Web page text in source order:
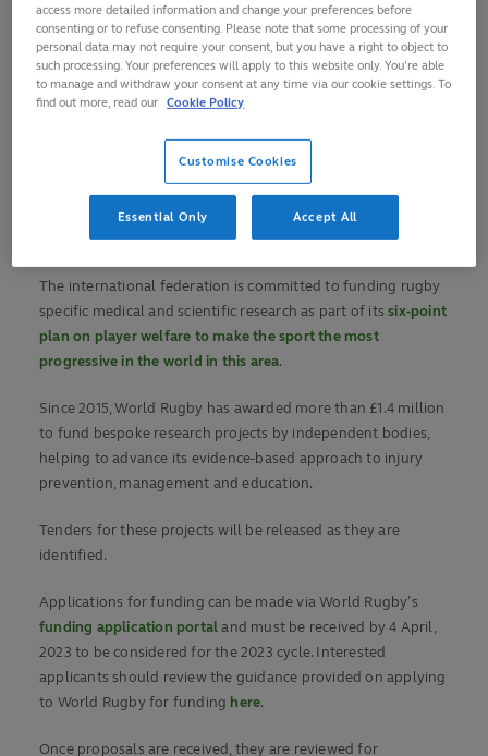
World Rugby has today launched its 2023 call for
applications to fund research projects with the aim of
promoting evidence-based enhancements in player welfare
priority areas, including concussion. Research funded by
World Rugby has seen the game benefit from a greater
breadth of sport specific research into player welfare than
any other sport.
The international federation is committed to funding rugby
specific medical and scientific research as part of itssix-point
plan on player welfare to make the sport the most
progressive in the world in this area.
Since 2015, World Rugby has awarded more than £1.4 million
to fund bespoke research projects by independent bodies,
helping to advance its evidence-based approach to injury
prevention, management and education.
Tenders for these projects will be released as they are
identified.
Applications for funding can be made via World Rugby’s
funding application portal and must be received by 4 April,
2023 to be considered for the 2023 cycle. Interested
applicants should review the guidance provided on applying
to World Rugby for funding here.
Once proposals are received, they are reviewed for
access more detailed information and change your preferences before
consenting or to refuse consenting. Please note that some processing of your
personal data may not require your consent, but you have a right to object to
such processing. Your preferences will apply to this website only. You’re able
to manage and withdraw your consent at any time via our cookie settings. To
find out more, read our Cookie Policy
Customise Cookies
Essential Only Accept All